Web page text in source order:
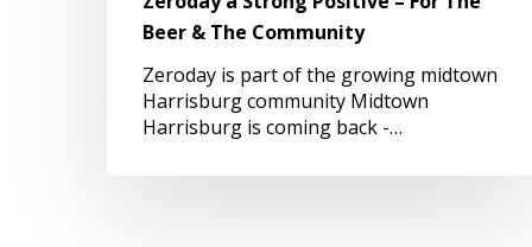
Beer
Community
Beer & The Community
Zeroday is part of the growing midtown
Harrisburg community Midtown
Harrisburg is coming back -…